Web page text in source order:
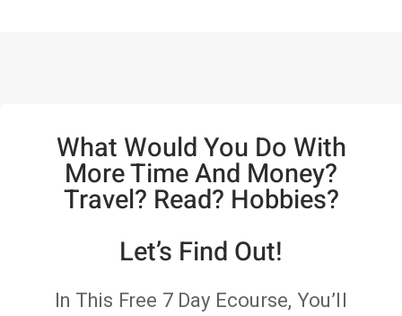
What Would You Do With
More Time And Money?
Travel? Read? Hobbies?
Let’s Find Out!
In This Free 7 Day Ecourse, You’ll